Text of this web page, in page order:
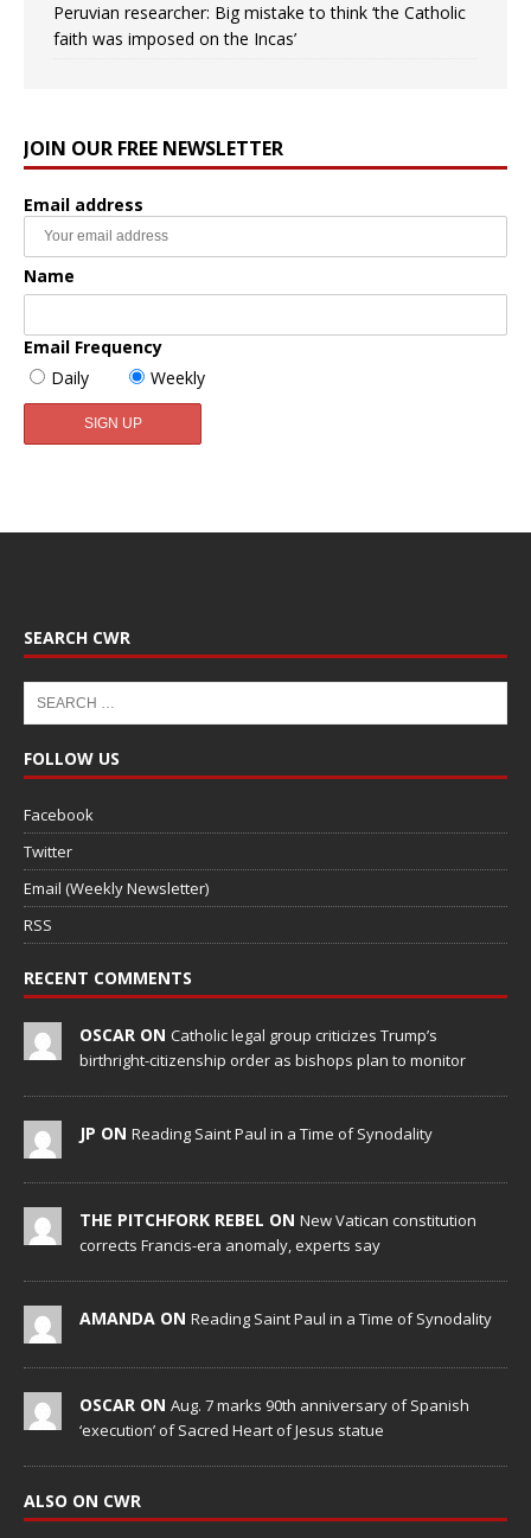
Peruvian researcher: Big mistake to think ‘the Catholic
faith was imposed on the Incas’
JOIN OUR FREE NEWSLETTER
Email address
Name
Email Frequency
Daily
Weekly
SEARCH CWR
FOLLOW US
Facebook
Twitter
Email (Weekly Newsletter)
RSS
RECENT COMMENTS
OSCAR ON Catholic legal group criticizes Trump’s
birthright-citizenship order as bishops plan to monitor
JP ON Reading Saint Paul in a Time of Synodality
THE PITCHFORK REBEL ON New Vatican constitution
corrects Francis-era anomaly, experts say
AMANDA ON Reading Saint Paul in a Time of Synodality
OSCAR ON Aug. 7 marks 90th anniversary of Spanish
‘execution’ of Sacred Heart of Jesus statue
ALSO ON CWR